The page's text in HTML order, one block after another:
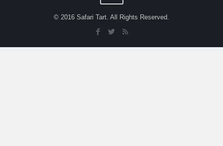
© 2016 Safari Tart. All Rights Reserved.